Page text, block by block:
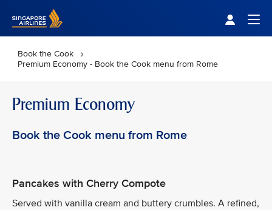
Book the Cook
Premium Economy - Book the Cook menu from Rome
Premium Economy
Book the Cook menu from Rome
Pancakes with Cherry Compote
Served with vanilla cream and buttery crumbles. A refined,